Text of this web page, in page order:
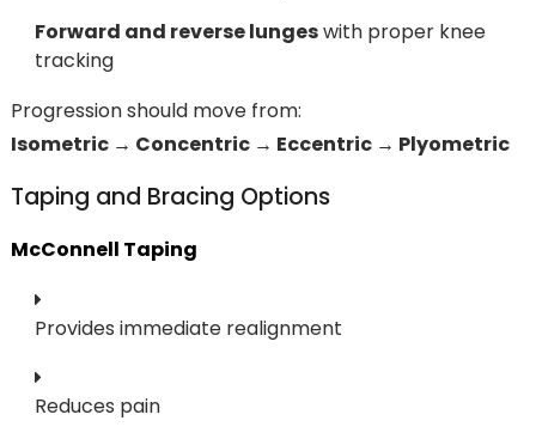
Forward and reverse lungeswith proper knee
tracking
Progression should move from:
Isometric → Concentric → Eccentric → Plyometric
Taping and Bracing Options
McConnell Taping
Provides immediate realignment
Reduces pain